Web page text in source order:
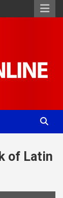
of Latin